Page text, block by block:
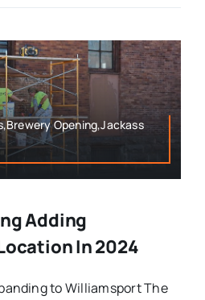
Opening,Jackass
Adding
In 2024
to Williamsport The